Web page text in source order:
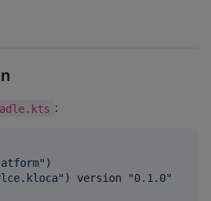
:
" )
" ) version "0.1.0"